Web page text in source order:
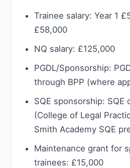
Trainee salary: Year 1
£58,000
NQ salary: £125,000
PGDL/Sponsorship:
through BPP (where
SQE sponsorship: SQE
(College of Legal
Smith Academy SQE
Maintenance grant for
trainees: £15,000